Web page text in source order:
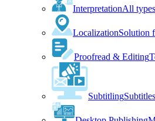
InterpretationAll
LocalizationSolution
Proofread & Editing
Subtitling